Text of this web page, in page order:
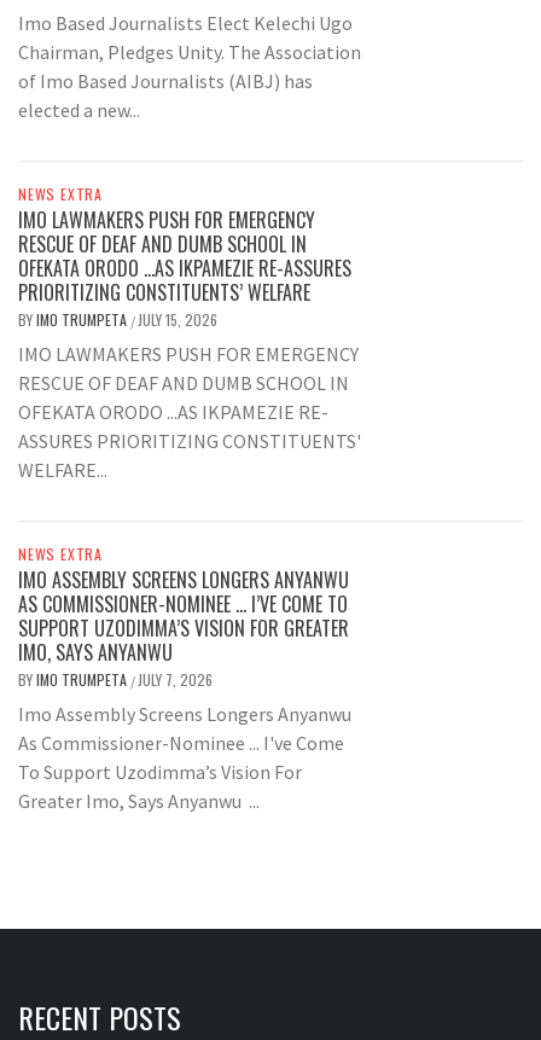
Imo Based Journalists Elect Kelechi Ugo
Chairman, Pledges Unity. The Association
of Imo Based Journalists (AIBJ) has
elected a new...
NEWS EXTRA
IMO LAWMAKERS PUSH FOR EMERGENCY
RESCUE OF DEAF AND DUMB SCHOOL IN
OFEKATA ORODO …AS IKPAMEZIE RE-ASSURES
PRIORITIZING CONSTITUENTS’ WELFARE
BYIMO TRUMPETA / JULY 15, 2026
IMO LAWMAKERS PUSH FOR EMERGENCY
RESCUE OF DEAF AND DUMB SCHOOL IN
OFEKATA ORODO ...AS IKPAMEZIE RE-
ASSURES PRIORITIZING CONSTITUENTS'
WELFARE...
NEWS EXTRA
IMO ASSEMBLY SCREENS LONGERS ANYANWU
AS COMMISSIONER-NOMINEE … I’VE COME TO
SUPPORT UZODIMMA’S VISION FOR GREATER
IMO, SAYS ANYANWU
BYIMO TRUMPETA / JULY 7, 2026
Imo Assembly Screens Longers Anyanwu
As Commissioner-Nominee ... I've Come
To Support Uzodimma’s Vision For
Greater Imo, Says Anyanwu ...
RECENT POSTS